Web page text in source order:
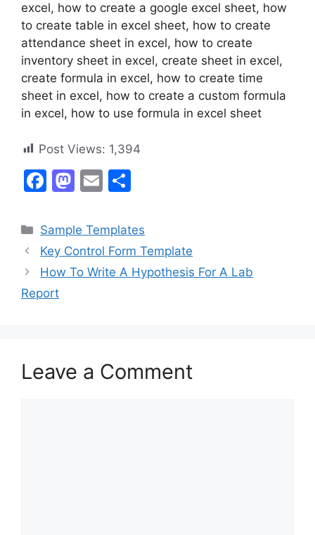
excel, how to create a google excel sheet, how
to create table in excel sheet, how to create
attendance sheet in excel, how to create
inventory sheet in excel, create sheet in excel,
create formula in excel, how to create time
sheet in excel, how to create a custom formula
in excel, how to use formula in excel sheet
Post Views: 1,394
F
c
e
b
o
M
st
o
d
E
ai
l
ar
e
Categories
Sample Templates
Key Control Form Template
How To Write A Hypothesis For A Lab
Report
Leave a Comment